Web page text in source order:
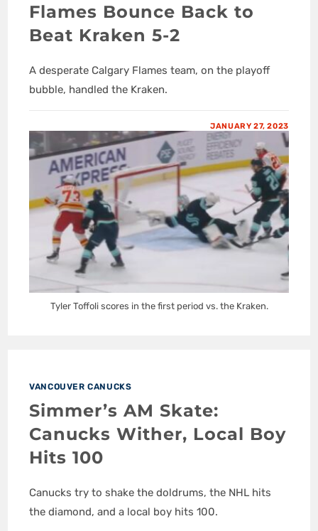
Flames Bounce Back to
Beat Kraken 5-2
A desperate Calgary Flames team, on the playoff
bubble, handled the Kraken.
JANUARY 27, 2023
Tyler Toffoli scores in the first period vs. the Kraken.
VANCOUVER CANUCKS
Simmer’s AM Skate:
Canucks Wither, Local Boy
Hits 100
Canucks try to shake the doldrums, the NHL hits
the diamond, and a local boy hits 100.